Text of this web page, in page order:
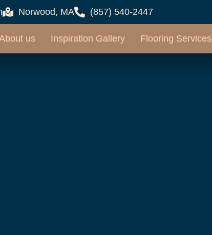
Norwood, MA (857) 540-2447
us Inspiration Gallery Flooring Services